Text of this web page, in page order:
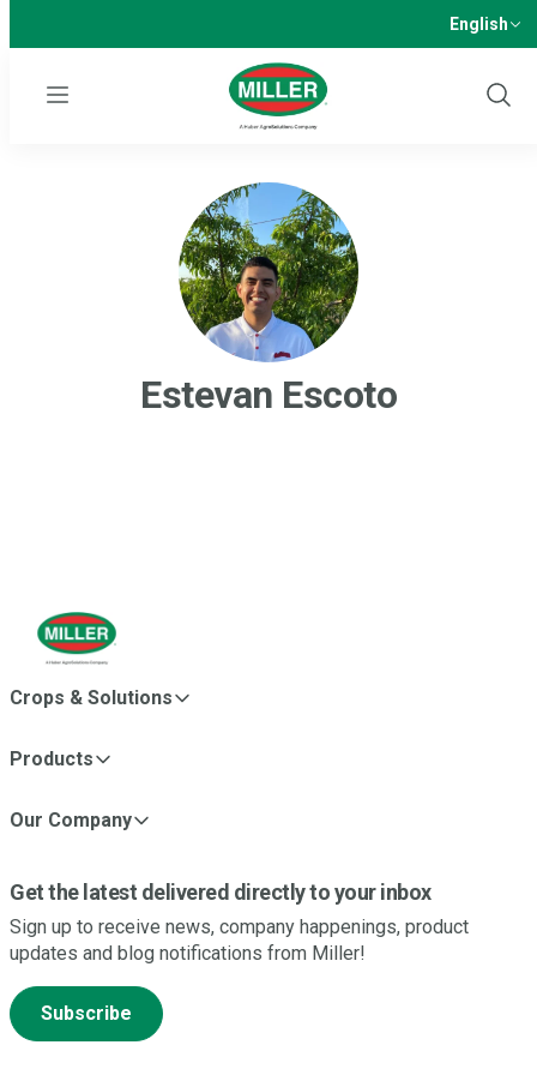
English
Menu
Show
Estevan Escoto
Crops & Solutions
Products
Our Company
Get the latest delivered directly to your inbox
Sign up to receive news, company happenings, product
updates and blog notifications from Miller!
Subscribe